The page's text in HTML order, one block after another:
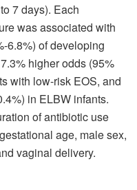
7 days). Each
was associated with
6.8%) of developing
higher odds (95%
with low-risk EOS, and
in ELBW infants.
of antibiotic use
age, male sex,
vaginal delivery.